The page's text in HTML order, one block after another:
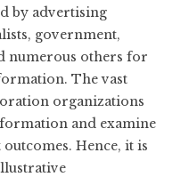
by advertising
government,
numerous others for
The vast
organizations
and examine
Hence, it is